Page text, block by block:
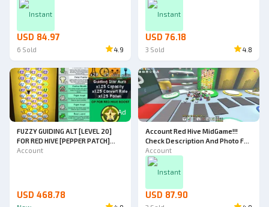
Instant
USD 84.97
6 Sold 4.9
Instant
USD 76.18
3 Sold 4.8
Ad
FUZZY GUIDING ALT [LEVEL 20]
FOR RED HIVE [PEPPER PATCH]
[PETAL PLANTER UNLOCKED]
Account
USD 468.78
Account Red Hive MidGame!!!
Check Description And Photo For
All Detail!!!
Account
Instant
USD 87.90